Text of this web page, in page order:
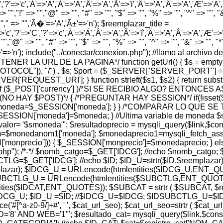
"","!" => "","@" => "", "#" => "", "$" => "", "%" => "", "^" => "",
=> "",'Ã�'=>'A','Ã±'=>'n'); $reemplazar_title =
=> "", "#" => "", "$" => "", "%" => "", "^" => "", "&" => "",
include("../conectar/conexion.php"); //llamo al archivo
LA URL DE LA PAGINA*/ function getUrl() { $s =
"/") . $s; $port = ($_SERVER["SERVER_PORT"]
} function strleft($s1, $s2) { return
)/*SI SE RECIBIO ALGO? ENTONCES
HAY $POST)*/ { /*PREGUNTAR HAY SESSION*/
} } /*COMPARAR LO QUE
} //Ultima variable de moneda
'$smoneda'"; $resultadoprecio =
{ $_SESSION['monprecio']=$monedaprecio; }
/*-*/ $nomb_catgo=$_GET['IDCG']; //echo
//echo $ID;
$IDCG_U =
=
$SUBCAT = strtr ( $SUBCAT,
$ID_U =$ID; //$IDCG_U=$IDCG;
z0-9/]+#', ' ', $cat_url_seo); $cat_url_seo=strtr (
AND WEB='1'"; $resultado_cat=